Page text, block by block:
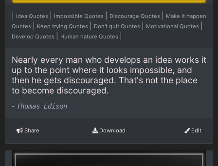
Idea Quotes Impossible Quotes Discourage Quotes
Make it happen
Quotes
Keep trying Quotes Don't quit Quotes Motivational Quotes
Develop Quotes Human nature Quotes
Nearly every man who develops an idea works it
up to the point where it looks impossible, and
then he gets discouraged. That's not the place
to become discouraged.
- Thomas Edison
Share Download Edit